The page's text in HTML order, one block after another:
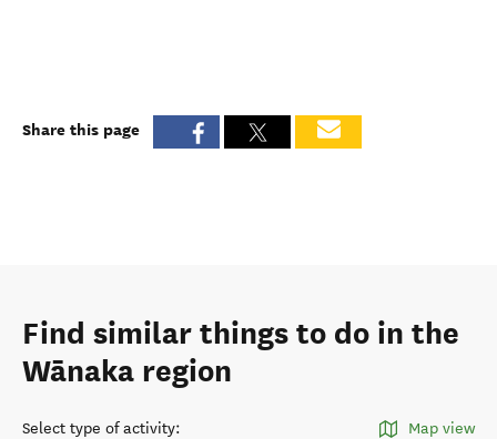
Share this page
Find similar things to do in the
Wānaka region
Select type of activity: Map view